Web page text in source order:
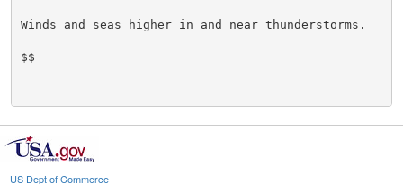
Winds and seas higher in and near thunderstorms.
$$
US Dept of Commerce